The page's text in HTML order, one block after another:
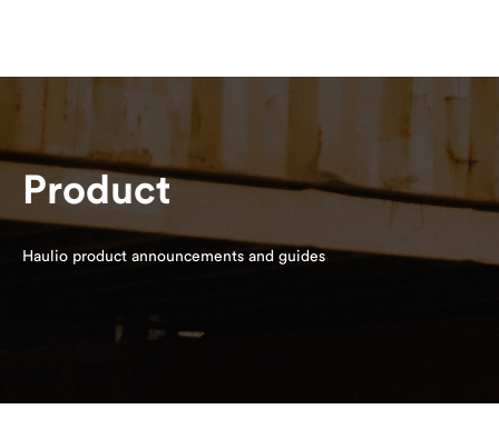
Product
Haulio product announcements and guides